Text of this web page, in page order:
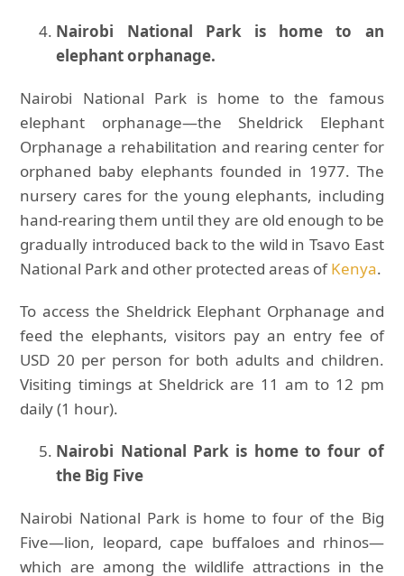
Nairobi National Park is home to an
elephant orphanage.
Nairobi National Park is home to the famous
elephant orphanage—the Sheldrick Elephant
Orphanage a rehabilitation and rearing center for
orphaned baby elephants founded in 1977. The
nursery cares for the young elephants, including
hand-rearing them until they are old enough to be
gradually introduced back to the wild in Tsavo East
National Park and other protected areas ofKenya.
To access the Sheldrick Elephant Orphanage and
feed the elephants, visitors pay an entry fee of
USD 20 per person for both adults and children.
Visiting timings at Sheldrick are 11 am to 12 pm
daily (1 hour).
Nairobi National Park is home to four of
the Big Five
Nairobi National Park is home to four of the Big
Five—lion, leopard, cape buffaloes and rhinos—
which are among the wildlife attractions in the